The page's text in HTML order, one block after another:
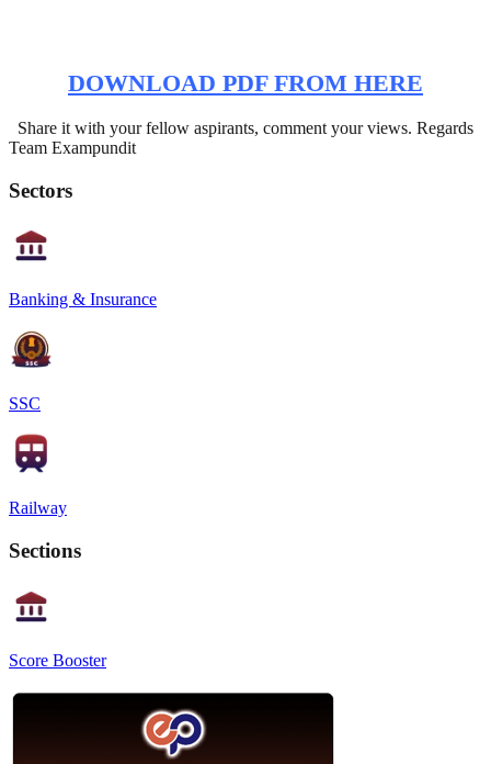
DOWNLOAD PDF FROM HERE
Share it with your fellow aspirants, comment your views. Regards
Team Exampundit
Sectors
Banking & Insurance
SSC
Railway
Sections
Score Booster